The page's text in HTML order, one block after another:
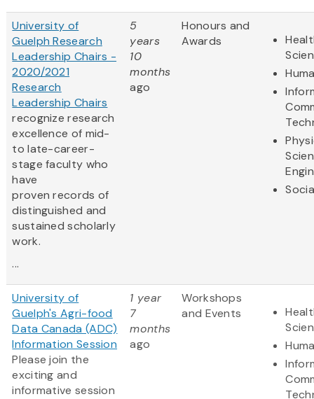
University of
Guelph Research
Leadership Chairs -
2020/2021
Research
Leadership Chairs
recognize research
excellence of mid-
to late-career-
stage faculty who
have
proven records of
distinguished and
sustained scholarly
work.
...
5
years
10
months
ago
Honours and
Awards
University of
Guelph's Agri-food
Data Canada (ADC)
Information Session
Please join the
exciting and
informative session
1 year
7
months
ago
Workshops
and Events